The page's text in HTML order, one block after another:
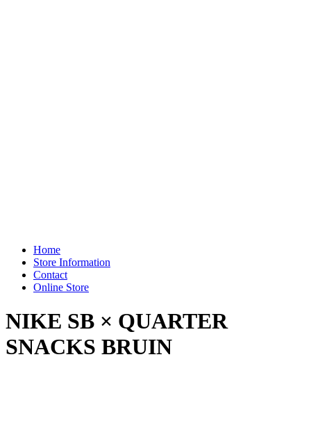
Home
Store Information
Contact
Online Store
NIKE SB × QUARTER
SNACKS BRUIN